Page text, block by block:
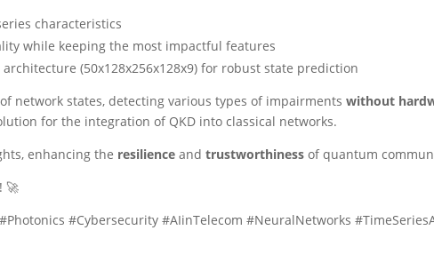
characteristics
while keeping the most impactful features
(50x128x256x128x9) for robust state prediction
network states, detecting various types of impairmentswithout
for the integration of QKD into classical networks.
enhancing the resilience andtrustworthiness of quantum
🚀
#Cybersecurity #AIinTelecom #NeuralNetworks